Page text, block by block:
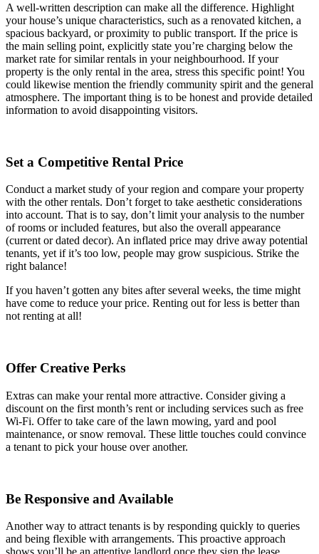
A well-written description can make all the difference. Highlight
your house’s unique characteristics, such as a renovated kitchen, a
spacious backyard, or proximity to public transport. If the price is
the main selling point, explicitly state you’re charging below the
market rate for similar rentals in your neighbourhood. If your
property is the only rental in the area, stress this specific point! You
could likewise mention the friendly community spirit and the general
atmosphere. The important thing is to be honest and provide detailed
information to avoid disappointing visitors.
Set a Competitive Rental Price
Conduct a market study of your region and compare your property
with the other rentals. Don’t forget to take aesthetic considerations
into account. That is to say, don’t limit your analysis to the number
of rooms or included features, but also the overall appearance
(current or dated decor). An inflated price may drive away potential
tenants, yet if it’s too low, people may grow suspicious. Strike the
right balance!
If you haven’t gotten any bites after several weeks, the time might
have come to reduce your price. Renting out for less is better than
not renting at all!
Offer Creative Perks
Extras can make your rental more attractive. Consider giving a
discount on the first month’s rent or including services such as free
Wi-Fi. Offer to take care of the lawn mowing, yard and pool
maintenance, or snow removal. These little touches could convince
a tenant to pick your house over another.
Be Responsive and Available
Another way to attract tenants is by responding quickly to queries
and being flexible with arrangements. This proactive approach